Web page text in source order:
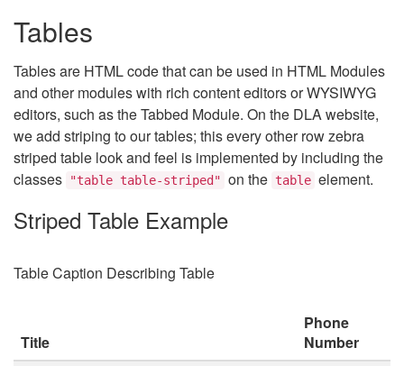
Tables
Tables are HTML code that can be used in HTML Modules
and other modules with rich content editors or WYSIWYG
editors, such as the Tabbed Module. On the DLA website,
we add striping to our tables; this every other row zebra
striped table look and feel is implemented by including the
classes
"table table-striped" on the table element.
Striped Table Example
Table Caption Describing Table
Title
Phone
Number